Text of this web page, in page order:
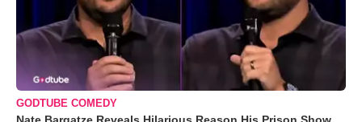
GODTUBE COMEDY
Nate Bargatze Reveals Hilarious Reason His Prison Show